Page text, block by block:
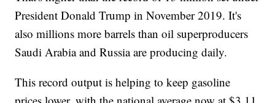
President Donald Trump in November 2019. It's
also millions more barrels than oil superproducers
Saudi Arabia and Russia are producing daily.
This record output is helping to keep gasoline